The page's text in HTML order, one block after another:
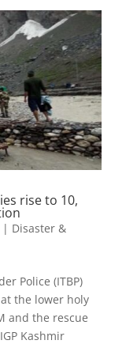
rise to 10,
| Disaster &
Police (ITBP)
the lower holy
and the rescue
Kashmir